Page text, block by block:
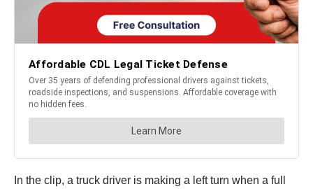
In the clip, a truck driver is making a left turn when a full